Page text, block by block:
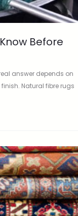
Before
answer depends on
Natural fibre rugs